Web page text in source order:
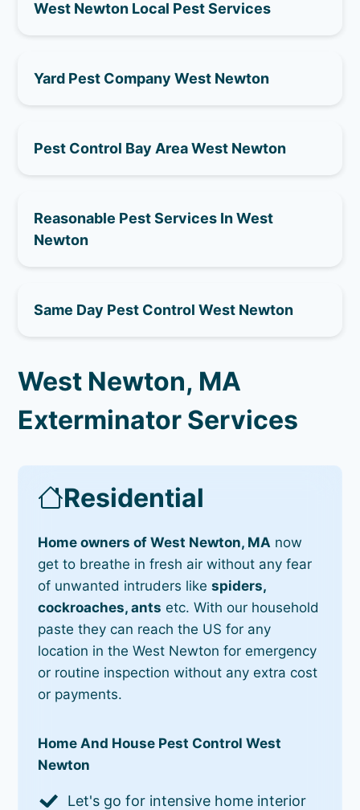
West Newton Local Pest Services
Yard Pest Company West Newton
Pest Control Bay Area West Newton
Reasonable Pest Services In West
Newton
Same Day Pest Control West Newton
West Newton, MA
Exterminator Services
Residential
Home owners of West Newton, MA now
get to breathe in fresh air without any fear
of unwanted intruders likespiders,
cockroaches, ants etc. With our household
paste they can reach the US for any
location in the West Newton for emergency
or routine inspection without any extra cost
or payments.
Home And House Pest Control West
Newton
Let's go for intensive home interior